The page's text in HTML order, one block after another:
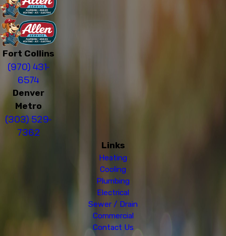
Fort Collins
(970) 431-
6574
Denver
Metro
(303) 529-
7362
Links
Heating
Cooling
Plumbing
Electrical
Sewer / Drain
Commercial
Contact Us